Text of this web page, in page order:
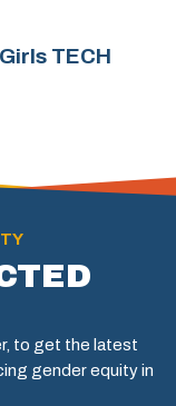
TECH
to get the latest
gender equity in